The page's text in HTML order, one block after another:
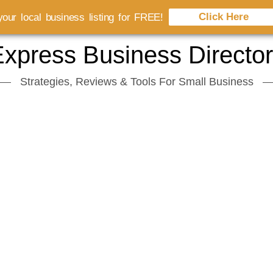
Business
Strategies, Reviews & Tools For Small Business
local business listing for FREE! Click Here